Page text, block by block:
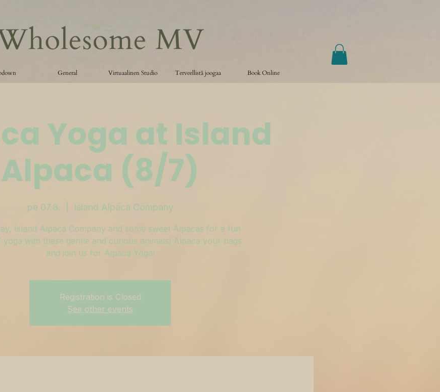
General Virtuaalinen Studio Terveellistä joogaa Book Online
Yoga at Island
Alpaca (8/7)
pe 07.8. Island Alpaca Company
Island Alpaca Company and some sweet Alpacas for a fun
yoga with these gentle and curious animals! Alpaca your bags
and join us for Alpaca Yoga!
Registration is Closed
See other events